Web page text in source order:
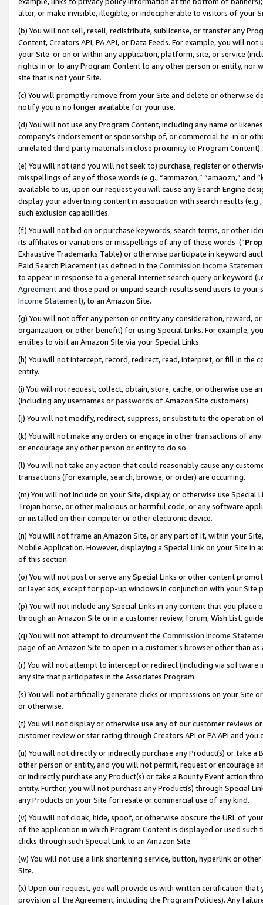
alter, or make invisible, illegible, or indecipherable to visitors of your
(b) You will not sell, resell, redistribute, sublicense, or transfer any
Content, Creators API, PA API, or Data Feeds. For example, you will
your Site or on or within any application, platform, site, or service
rights in or to any Program Content to any other person or entity, nor
site that is not your Site.
(c) You will promptly remove from your Site and delete or otherwise
notify you is no longer available for your use.
(d) You will not use any Program Content, including any name or
company’s endorsement or sponsorship of, or commercial tie-in or
unrelated third party materials in close proximity to Program Content).
(e) You will not (and you will not seek to) purchase, register or
misspellings of any of those words (e.g., “ammazon,” “amaozn,” and
available to us, upon our request you will cause any Search Engine
display your advertising content in association with search results
such exclusion capabilities.
(f) You will not bid on or purchase keywords, search terms, or other
its affiliates or variations or misspellings of any of these words (“
Exhaustive Trademarks Table) or otherwise participate in keyword
Paid Search Placement (as defined in the Commission Income
to appear in response to a general Internet search query or keyword
Agreementand those paid or unpaid search results send users to
Income Statement), to an Amazon Site.
(g) You will not offer any person or entity any consideration, reward,
organization, or other benefit) for using Special Links. For example,
entities to visit an Amazon Site via your Special Links.
(h) You will not intercept, record, redirect, read, interpret, or fill in
entity.
(i) You will not request, collect, obtain, store, cache, or otherwise use
(including any usernames or passwords of Amazon Site customers).
(j) You will not modify, redirect, suppress, or substitute the operation
(k) You will not make any orders or engage in other transactions of
or encourage any other person or entity to do so.
(l) You will not take any action that could reasonably cause any
transactions (for example, search, browse, or order) are occurring.
(m) You will not include on your Site, display, or otherwise use
Trojan horse, or other malicious or harmful code, or any software
or installed on their computer or other electronic device.
(n) You will not frame an Amazon Site, or any part of it, within your
Mobile Application. However, displaying a Special Link on your Site
of this section.
(o) You will not post or serve any Special Links or other content
or layer ads, except for pop-up windows in conjunction with your
(p) You will not include any Special Links in any content that you
through an Amazon Site or in a customer review, forum, Wish List,
(q) You will not attempt to circumvent the Commission Income
page of an Amazon Site to open in a customer’s browser other than
(r) You will not attempt to intercept or redirect (including via software
any site that participates in the Associates Program.
(s) You will not artificially generate clicks or impressions on your Site
or otherwise.
(t) You will not display or otherwise use any of our customer reviews
customer review or star rating through Creators API or PA API and
(u) You will not directly or indirectly purchase any Product(s) or take
other person or entity, and you will not permit, request or encourage
or indirectly purchase any Product(s) or take a Bounty Event action
entity. Further, you will not purchase any Product(s) through Special
any Products on your Site for resale or commercial use of any kind.
(v) You will not cloak, hide, spoof, or otherwise obscure the URL of
of the application in which Program Content is displayed or used
clicks through such Special Link to an Amazon Site.
(w) You will not use a link shortening service, button, hyperlink or
Site.
(x) Upon our request, you will provide us with written certification
provision of the Agreement, including the Program Policies). Any